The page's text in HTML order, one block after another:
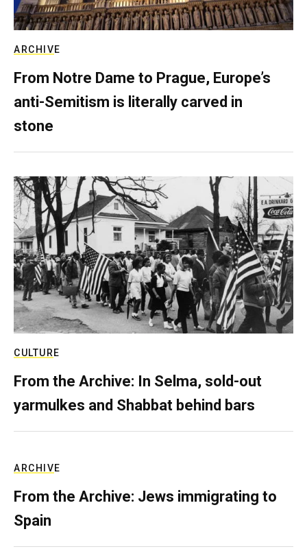
ARCHIVE
From Notre Dame to Prague, Europe’s
anti-Semitism is literally carved in
stone
CULTURE
From the Archive: In Selma, sold-out
yarmulkes and Shabbat behind bars
ARCHIVE
From the Archive: Jews immigrating to
Spain